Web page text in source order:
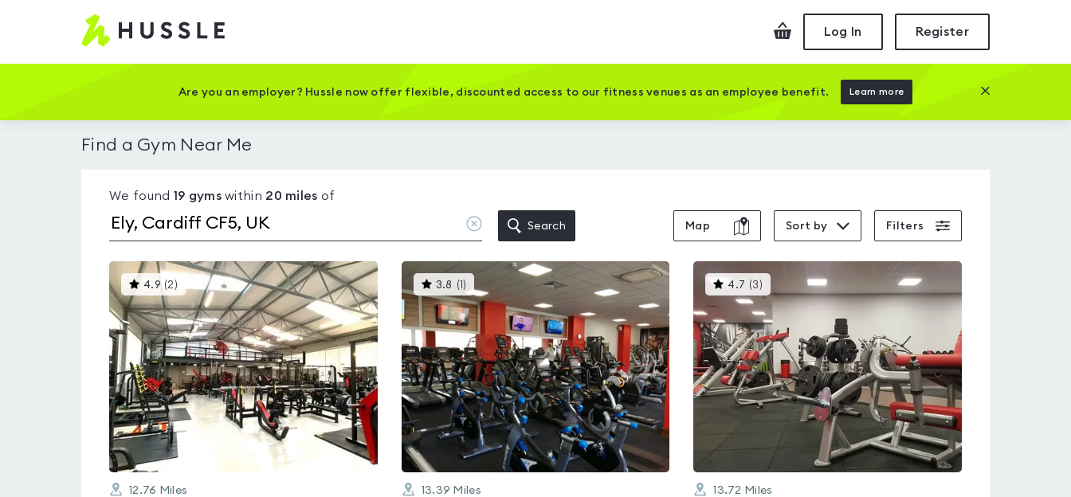
Hussle
Home
CheckoutLog In Register
Are you an employer? Hussle now offer flexible, discounted access to our fitness venues as an employee benefit. Learn more Close this
Find a Gym Near Me
We found 19 gymswithin 20 miles of
Clear
location
Search Map Sort by Filters
4.9 (2 )This
gyms
is
rated
4.9
out
of
5
12.76 Miles
3.8 ( )
gyms
is
rated
3.8
out
of
5
13.39 Miles
4.7 (3 )
gyms
rated
4.7
out
of
5
13.72 Miles